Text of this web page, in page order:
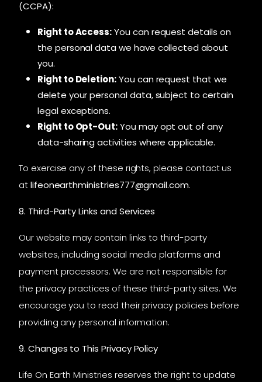
(CCPA):
Right to Access:You can request details on
the personal data we have collected about
you.
Right to Deletion:You can request that we
delete your personal data, subject to certain
legal exceptions.
Right to Opt-Out:You may opt out of any
data-sharing activities where applicable.
To exercise any of these rights, please contact us
atlifeonearthministries777@gmail.com.
8. Third-Party Links and Services
Our website may contain links to third-party
websites, including social media platforms and
payment processors. We are not responsible for
the privacy practices of these third-party sites. We
encourage you to read their privacy policies before
providing any personal information.
9. Changes to This Privacy Policy
Life On Earth Ministries reserves the right to update